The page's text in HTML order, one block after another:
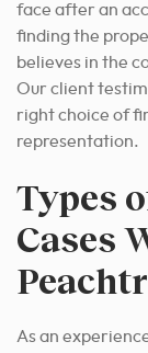
face after an
finding the
believes in the
Our client
right choice of
representation.
Types
Cases
As an